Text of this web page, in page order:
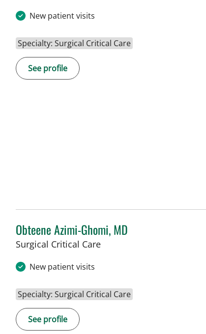
New patient visits
Specialty: Surgical Critical Care
See profile
Obteene Azimi-Ghomi, MD
Surgical Critical Care
New patient visits
Specialty: Surgical Critical Care
See profile